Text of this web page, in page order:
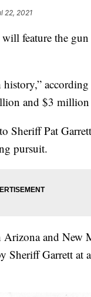
22, 2021
feature the
history,”
and $3
Sheriff Pat
pursuit.
and New
Sheriff Garrett at